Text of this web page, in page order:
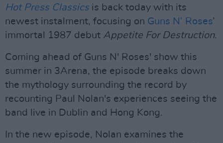
Hot Press Classicsis back today with its
newest instalment, focusing on Guns N’ Roses’
immortal 1987 debut Appetite For Destruction.
Coming ahead of Guns N' Roses' show this
summer in 3Arena, the episode breaks down
the mythology surrounding the record by
recounting Paul Nolan's experiences seeing the
band live in Dublin and Hong Kong.
In the new episode, Nolan examines the